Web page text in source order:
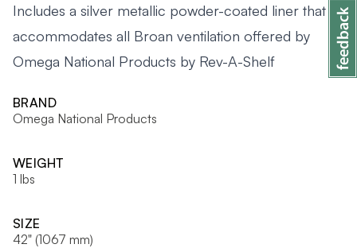
Includes a silver metallic powder-coated liner that
accommodates all Broan ventilation offered by
Omega National Products by Rev-A-Shelf
BRAND
Omega National Products
WEIGHT
1 lbs
SIZE
42" (1067 mm)